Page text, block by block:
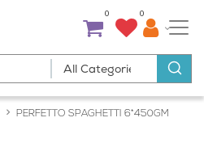
0 0
PERFETTO SPAGHETTI 6*450GM